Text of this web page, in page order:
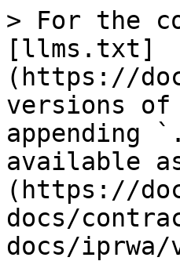
> For the
[llms.txt]
(https://
versions of
appending
available
(https://
docs/
docs/